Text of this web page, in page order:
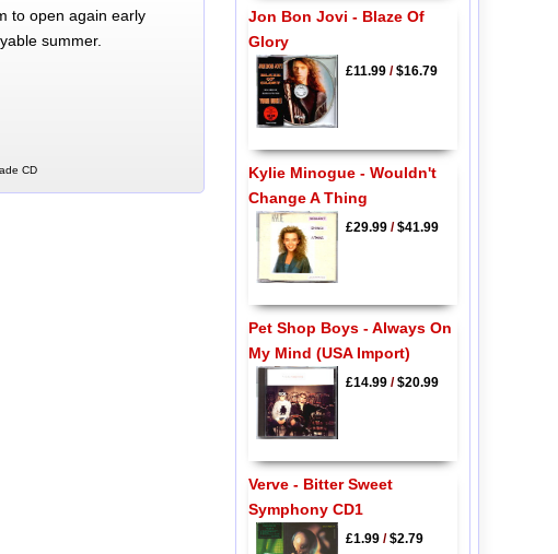
to open again early
summer.
CD
Jon Bon Jovi - Blaze Of
Glory
£11.99/$16.79
Kylie Minogue - Wouldn't
Change A Thing
£29.99/$41.99
Pet Shop Boys - Always On
My Mind (USA Import)
£14.99/$20.99
Verve - Bitter Sweet
Symphony CD1
£1.99/$2.79